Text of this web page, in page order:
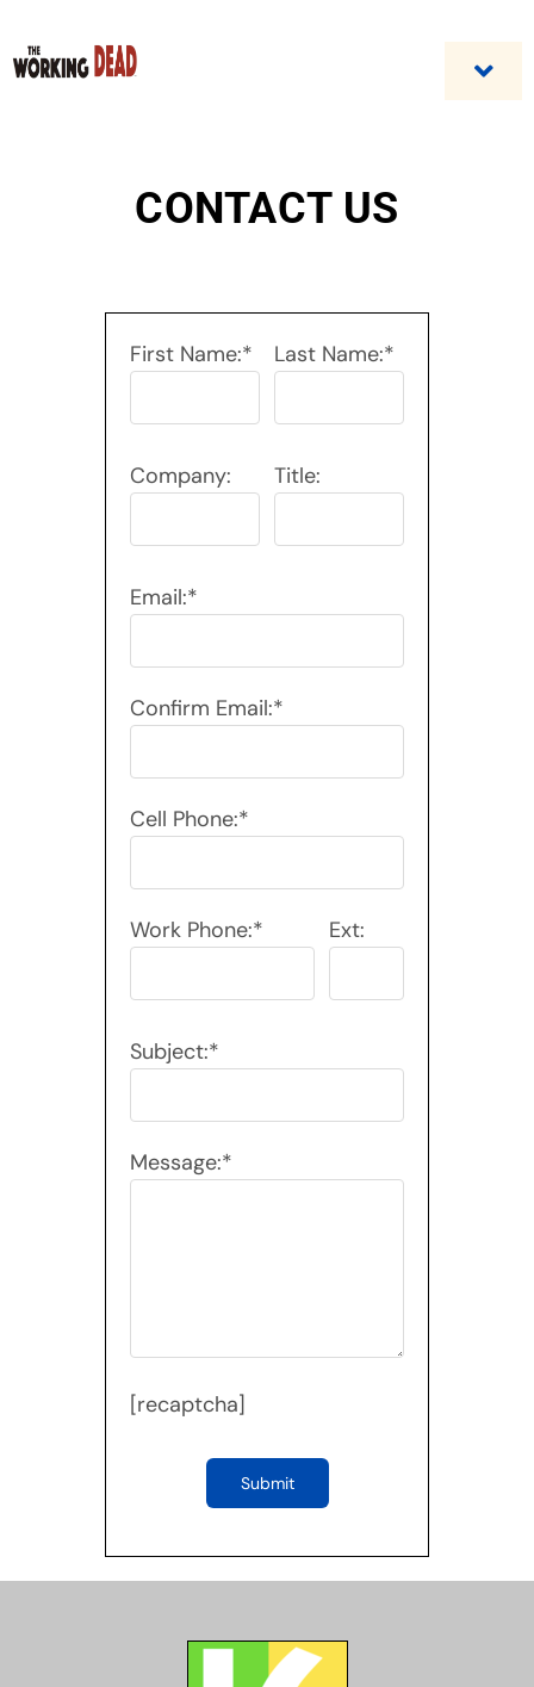
content
Custom Benefit Programs
Contact Us
CONTACT US
First Name:* Last Name:*
Company: Title:
Email:*
Confirm Email:*
Cell Phone:*
Work Phone:* Ext:
Subject:*
Message:*
[recaptcha]